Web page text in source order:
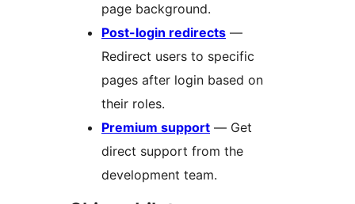
page background.
Post-login redirects —
Redirect users to specific
pages after login based on
their roles.
Premium support — Get
direct support from the
development team.